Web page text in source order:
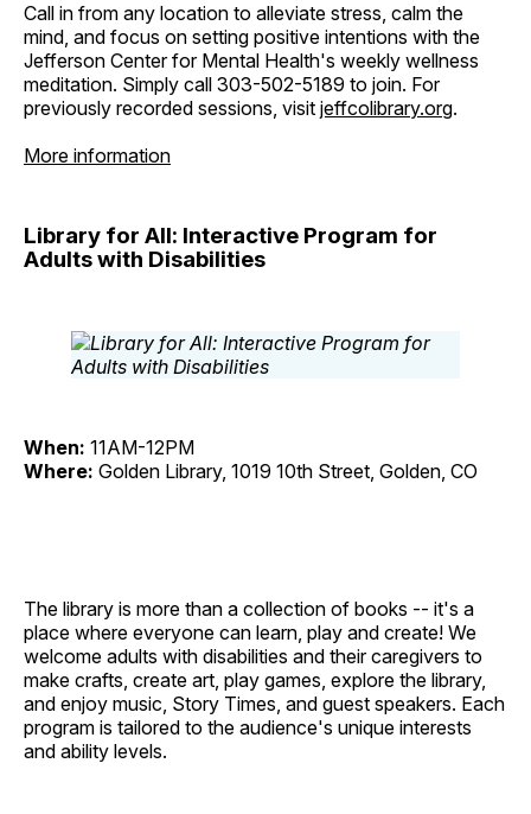
Call in from any location to alleviate stress, calm the
mind, and focus on setting positive intentions with the
Jefferson Center for Mental Health's weekly wellness
meditation. Simply call 303-502-5189 to join. For
previously recorded sessions, visit jeffcolibrary.org.
More information
Library for All: Interactive Program for
Adults with Disabilities
When: 11AM-12PM
Where: Golden Library, 1019 10th Street, Golden, CO
The library is more than a collection of books -- it's a
place where everyone can learn, play and create! We
welcome adults with disabilities and their caregivers to
make crafts, create art, play games, explore the library,
and enjoy music, Story Times, and guest speakers. Each
program is tailored to the audience's unique interests
and ability levels.